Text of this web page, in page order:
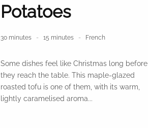
Potatoes
30 minutes 15 minutes French
Some dishes feel like Christmas long before
they reach the table. This maple-glazed
roasted tofu is one of them, with its warm,
lightly caramelised aroma...